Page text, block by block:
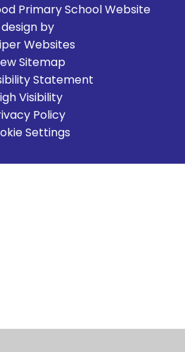
Primary SchoolWebsite
design by
Websites
Sitemap
Statement
Visibility
Policy
Settings